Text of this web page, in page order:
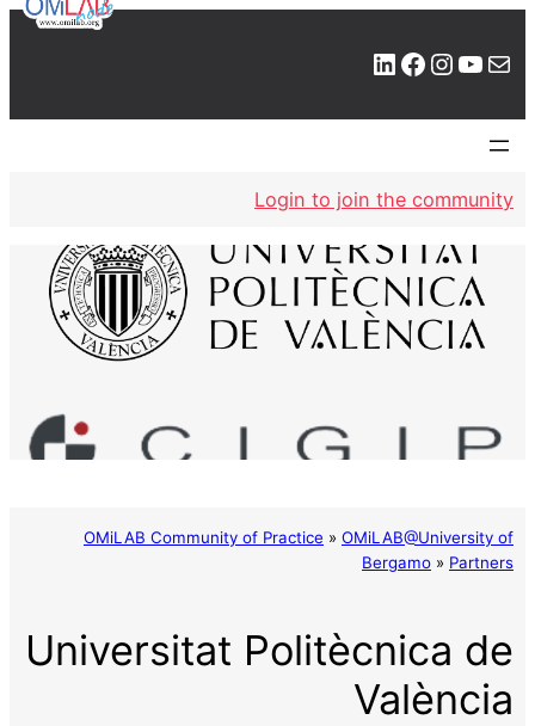
LinkedIn Facebook Instagram YouTube Mail
Login to join the community
OMiLAB Community of Practice » OMiLAB@University of
Bergamo » Partners
Universitat Politècnica de
València